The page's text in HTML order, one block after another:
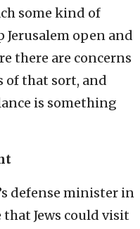
some kind of
Jerusalem open and
there are concerns
that sort, and
is something
defense minister in
that Jews could visit